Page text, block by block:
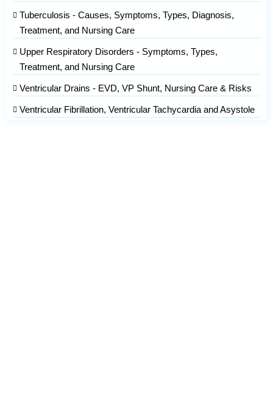
Tuberculosis - Causes, Symptoms, Types, Diagnosis,
Treatment, and Nursing Care
Upper Respiratory Disorders - Symptoms, Types,
Treatment, and Nursing Care
Ventricular Drains - EVD, VP Shunt, Nursing Care & Risks
Ventricular Fibrillation, Ventricular Tachycardia and Asystole